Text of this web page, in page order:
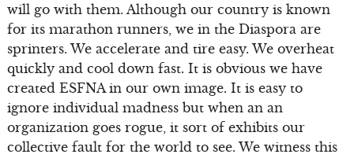
will go with them. Although our country is known
for its marathon runners, we in the Diaspora are
sprinters. We accelerate and tire easy. We overheat
quickly and cool down fast. It is obvious we have
created ESFNA in our own image. It is easy to
ignore individual madness but when an an
organization goes rogue, it sort of exhibits our
collective fault for the world to see. We witness this